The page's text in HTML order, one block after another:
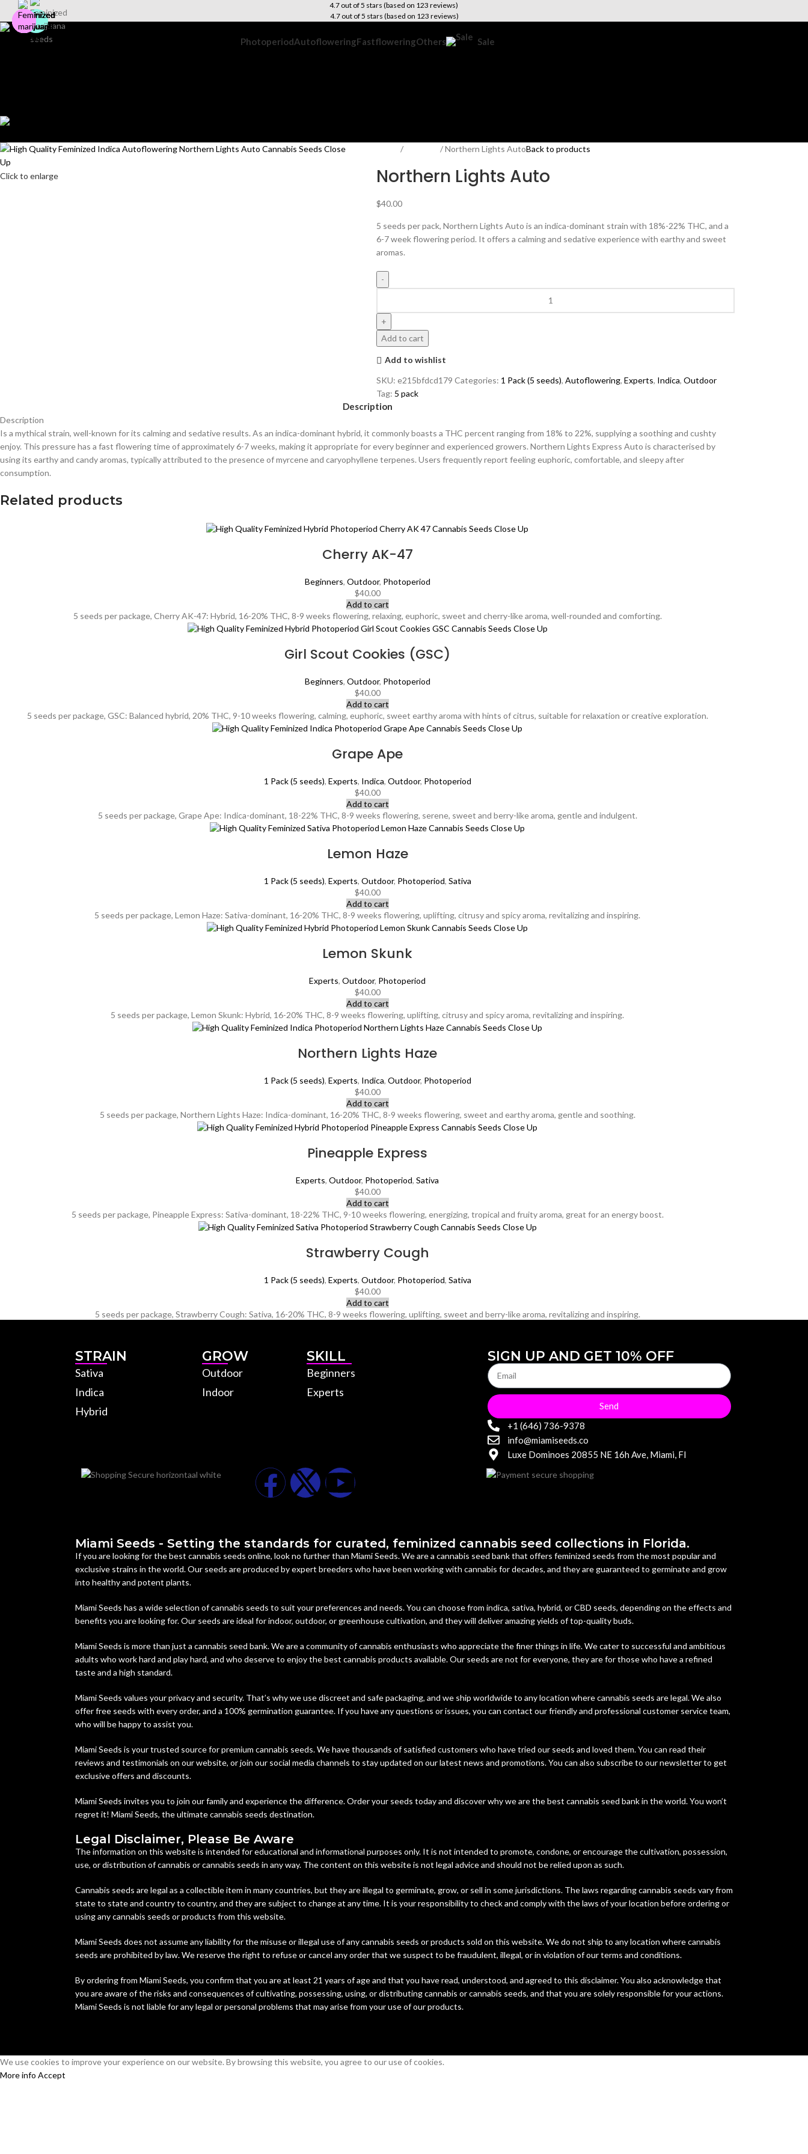
4.7 out of 5 stars (based on 123 reviews)
4.7 out of 5 stars (based on 123 reviews)
PhotoperiodAutofloweringFastfloweringOthers Sale
Click to enlarge
Northern Lights AutoBack to products
Northern Lights Auto
$40.00
5 seeds per pack, Northern Lights Auto is an indica-dominant strain with 18%-22% THC, and a
6-7 week flowering period. It offers a calming and sedative experience with earthy and sweet
aromas.
Add to cart
Add to wishlist
SKU: e215bfdcd179 Categories: 1 Pack (5 seeds), Autoflowering, Experts, Indica, Outdoor
Tag: 5 pack
Description
Description
Is a mythical strain, well-known for its calming and sedative results. As an indica-dominant hybrid, it commonly boasts a THC percent ranging from 18% to 22%, supplying a soothing and cushty
enjoy. This pressure has a fast flowering time of approximately 6-7 weeks, making it appropriate for every beginner and experienced growers. Northern Lights Express Auto is characterised by
using its earthy and candy aromas, typically attributed to the presence of myrcene and caryophyllene terpenes. Users frequently report feeling euphoric, comfortable, and sleepy after
consumption.
Related products
Cherry AK-47
Beginners, Outdoor, Photoperiod
$40.00
Add to cart
5 seeds per package, Cherry AK-47: Hybrid, 16-20% THC, 8-9 weeks flowering, relaxing, euphoric, sweet and cherry-like aroma, well-rounded and comforting.
Girl Scout Cookies (GSC)
Beginners, Outdoor, Photoperiod
$40.00
Add to cart
5 seeds per package, GSC: Balanced hybrid, 20% THC, 9-10 weeks flowering, calming, euphoric, sweet earthy aroma with hints of citrus, suitable for relaxation or creative exploration.
Grape Ape
1 Pack (5 seeds), Experts, Indica, Outdoor, Photoperiod
$40.00
Add to cart
5 seeds per package, Grape Ape: Indica-dominant, 18-22% THC, 8-9 weeks flowering, serene, sweet and berry-like aroma, gentle and indulgent.
Lemon Haze
1 Pack (5 seeds), Experts, Outdoor, Photoperiod, Sativa
$40.00
Add to cart
5 seeds per package, Lemon Haze: Sativa-dominant, 16-20% THC, 8-9 weeks flowering, uplifting, citrusy and spicy aroma, revitalizing and inspiring.
Lemon Skunk
Experts, Outdoor, Photoperiod
$40.00
Add to cart
5 seeds per package, Lemon Skunk: Hybrid, 16-20% THC, 8-9 weeks flowering, uplifting, citrusy and spicy aroma, revitalizing and inspiring.
Northern Lights Haze
1 Pack (5 seeds), Experts, Indica, Outdoor, Photoperiod
$40.00
Add to cart
5 seeds per package, Northern Lights Haze: Indica-dominant, 16-20% THC, 8-9 weeks flowering, sweet and earthy aroma, gentle and soothing.
Pineapple Express
Experts, Outdoor, Photoperiod, Sativa
$40.00
Add to cart
5 seeds per package, Pineapple Express: Sativa-dominant, 18-22% THC, 9-10 weeks flowering, energizing, tropical and fruity aroma, great for an energy boost.
Strawberry Cough
1 Pack (5 seeds), Experts, Outdoor, Photoperiod, Sativa
$40.00
Add to cart
5 seeds per package, Strawberry Cough: Sativa, 16-20% THC, 8-9 weeks flowering, uplifting, sweet and berry-like aroma, revitalizing and inspiring.
STRAIN
Sativa
Indica
Hybrid
GROW
Outdoor
Indoor
SKILL
Beginners
Experts
SIGN UP AND GET 10% OFF
Send
+1 (646) 736-9378
info@miamiseeds.co
Luxe Dominoes 20855 NE 16h Ave, Miami, Fl
Miami Seeds - Setting the standards for curated, feminized cannabis seed collections in Florida.
If you are looking for the best cannabis seeds online, look no further than Miami Seeds. We are a cannabis seed bank that offers feminized seeds from the most popular and
exclusive strains in the world. Our seeds are produced by expert breeders who have been working with cannabis for decades, and they are guaranteed to germinate and grow
into healthy and potent plants.
Miami Seeds has a wide selection of cannabis seeds to suit your preferences and needs. You can choose from indica, sativa, hybrid, or CBD seeds, depending on the effects and
benefits you are looking for. Our seeds are ideal for indoor, outdoor, or greenhouse cultivation, and they will deliver amazing yields of top-quality buds.
Miami Seeds is more than just a cannabis seed bank. We are a community of cannabis enthusiasts who appreciate the finer things in life. We cater to successful and ambitious
adults who work hard and play hard, and who deserve to enjoy the best cannabis products available. Our seeds are not for everyone, they are for those who have a refined
taste and a high standard.
Miami Seeds values your privacy and security. That’s why we use discreet and safe packaging, and we ship worldwide to any location where cannabis seeds are legal. We also
offer free seeds with every order, and a 100% germination guarantee. If you have any questions or issues, you can contact our friendly and professional customer service team,
who will be happy to assist you.
Miami Seeds is your trusted source for premium cannabis seeds. We have thousands of satisfied customers who have tried our seeds and loved them. You can read their
reviews and testimonials on our website, or join our social media channels to stay updated on our latest news and promotions. You can also subscribe to our newsletter to get
exclusive offers and discounts.
Miami Seeds invites you to join our family and experience the difference. Order your seeds today and discover why we are the best cannabis seed bank in the world. You won’t
regret it! Miami Seeds, the ultimate cannabis seeds destination.
Legal Disclaimer, Please Be Aware
The information on this website is intended for educational and informational purposes only. It is not intended to promote, condone, or encourage the cultivation, possession,
use, or distribution of cannabis or cannabis seeds in any way. The content on this website is not legal advice and should not be relied upon as such.
Cannabis seeds are legal as a collectible item in many countries, but they are illegal to germinate, grow, or sell in some jurisdictions. The laws regarding cannabis seeds vary from
state to state and country to country, and they are subject to change at any time. It is your responsibility to check and comply with the laws of your location before ordering or
using any cannabis seeds or products from this website.
Miami Seeds does not assume any liability for the misuse or illegal use of any cannabis seeds or products sold on this website. We do not ship to any location where cannabis
seeds are prohibited by law. We reserve the right to refuse or cancel any order that we suspect to be fraudulent, illegal, or in violation of our terms and conditions.
By ordering from Miami Seeds, you confirm that you are at least 21 years of age and that you have read, understood, and agreed to this disclaimer. You also acknowledge that
you are aware of the risks and consequences of cultivating, possessing, using, or distributing cannabis or cannabis seeds, and that you are solely responsible for your actions.
Miami Seeds is not liable for any legal or personal problems that may arise from your use of our products.
We use cookies to improve your experience on our website. By browsing this website, you agree to our use of cookies.
More info Accept